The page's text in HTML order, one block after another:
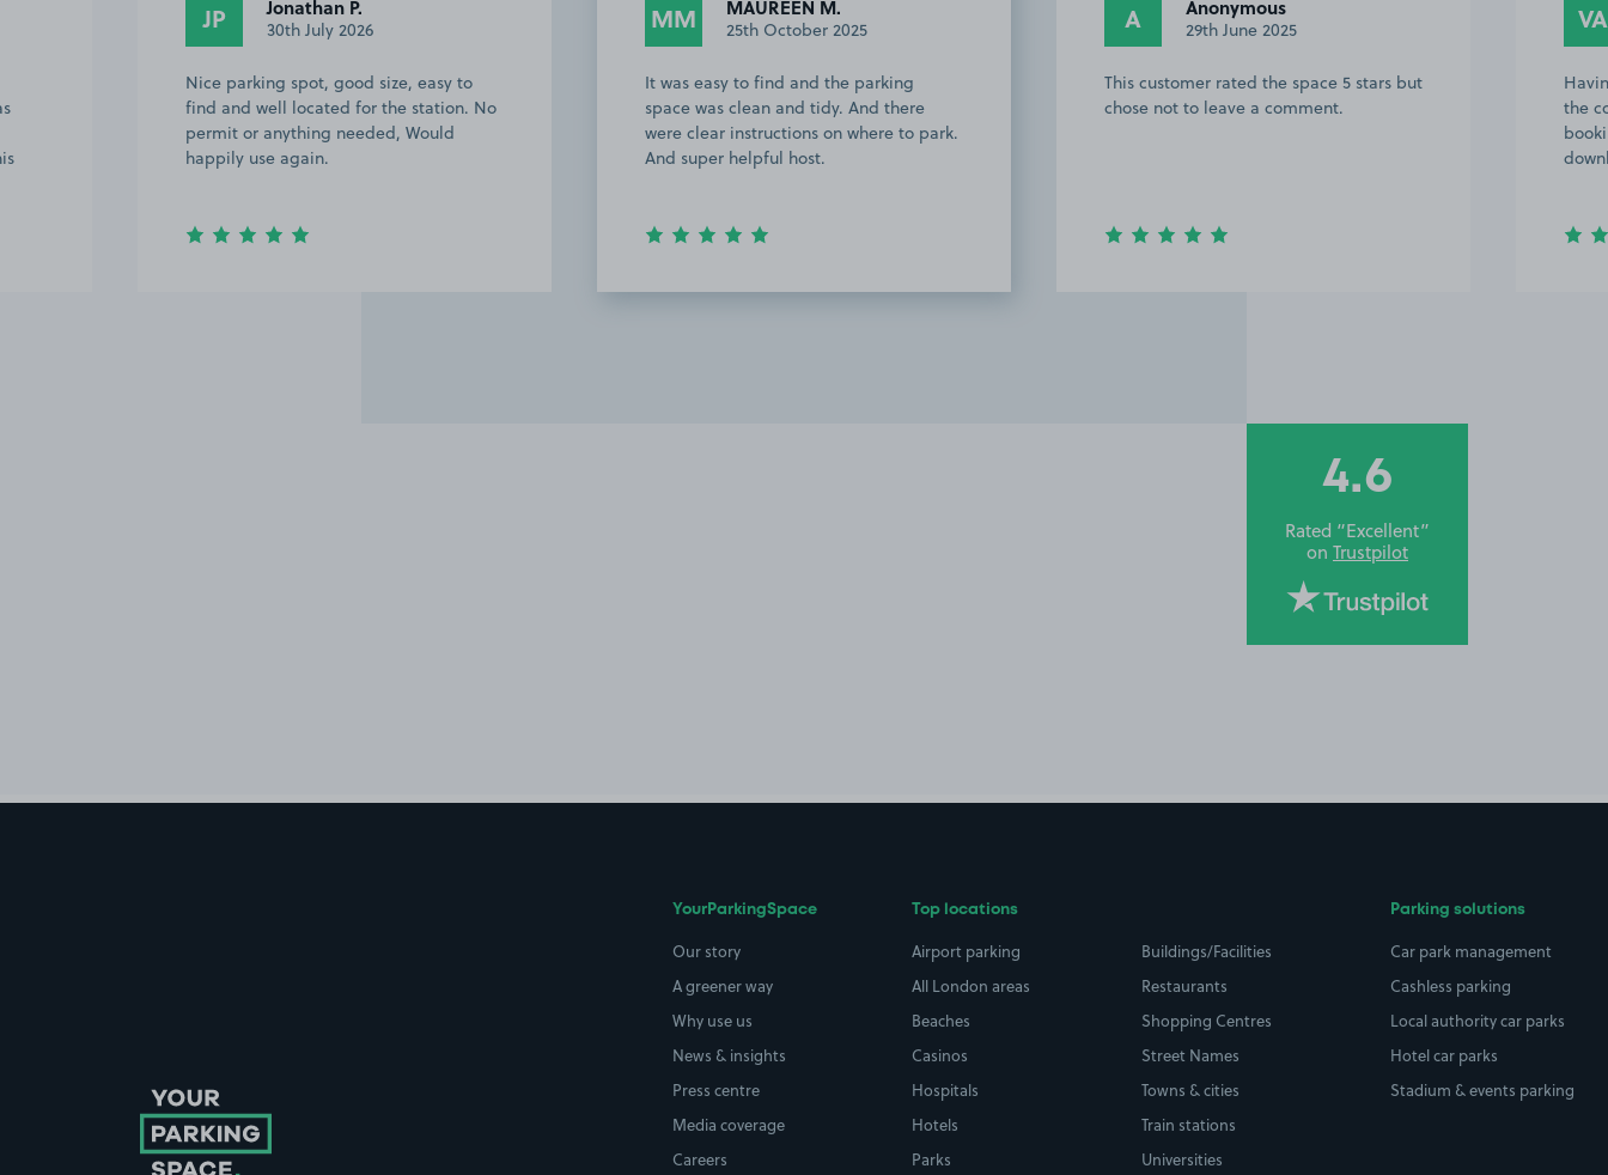
JP Jonathan P.
30th July 2026
Nice parking spot, good size, easy to
find and well located for the station. No
permit or anything needed, Would
happily use again.
MM MAUREEN M.
25th October 2025
It was easy to find and the parking
space was clean and tidy. And there
were clear instructions on where to park.
And super helpful host.
A Anonymous
29th June 2025
This customer rated the space 5 stars but
chose not to leave a comment.
VA
the
4.6
Rated “Excellent”
on Trustpilot
YourParkingSpace
Our story
A greener way
Why use us
News & insights
Press centre
Media coverage
Careers
Top locations
Airport parking
All London areas
Beaches
Casinos
Hospitals
Hotels
Parks
Buildings/Facilities
Restaurants
Shopping Centres
Street Names
Towns & cities
Train stations
Universities
Parking solutions
Car park management
Cashless parking
Local authority car parks
Hotel car parks
Stadium & events parking